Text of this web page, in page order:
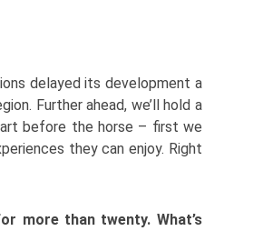
delayed its development a
Further ahead, we’ll hold a
before the horse – first we
they can enjoy. Right
more than twenty. What’s